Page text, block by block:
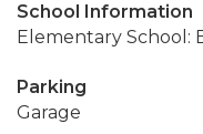
School Information
Elementary School:
Parking
Garage